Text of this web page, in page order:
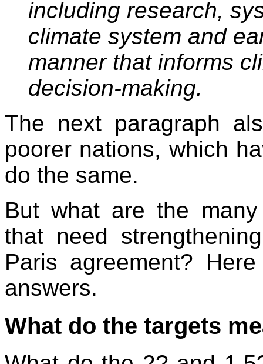
including research,
climate system and
manner that informs
decision-making.
The next paragraph
poorer nations, which
do the same.
But what are the
that need
Paris agreement?
answers.
What do the targets